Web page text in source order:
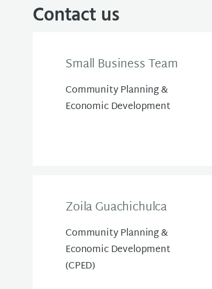
Contact us
Small Business Team
Community Planning &
Economic Development
Zoila Guachichulca
Community Planning &
Economic Development
(CPED)